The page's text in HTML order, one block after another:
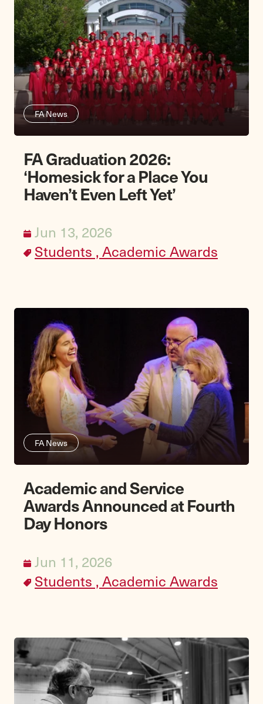
FA News
FA Graduation 2026:
‘Homesick for a Place You
Haven’t Even Left Yet’
Jun 13, 2026
Students ,Academic Awards
FA News
Academic and Service
Awards Announced at Fourth
Day Honors
Jun 11, 2026
Students ,Academic Awards